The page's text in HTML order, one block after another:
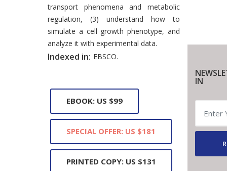
transport phenomena and metabolic
regulation, (3) understand how to
simulate a cell growth phenotype, and
analyze it with experimental data.
Indexed in: EBSCO.
EBOOK: US $99
SPECIAL OFFER: US $181
PRINTED COPY: US $131
IN